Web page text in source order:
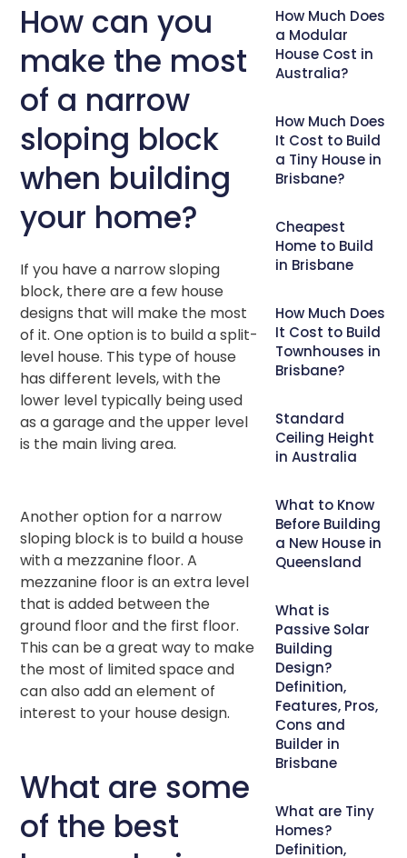
How can you
make the most
of a narrow
sloping block
when building
your home?
If you have a narrow sloping
block, there are a few house
designs that will make the most
of it. One option is to build a split-
level house. This type of house
has different levels, with the
lower level typically being used
as a garage and the upper level
is the main living area.
Another option for a narrow
sloping block is to build a house
with a mezzanine floor. A
mezzanine floor is an extra level
that is added between the
ground floor and the first floor.
This can be a great way to make
the most of limited space and
can also add an element of
interest to your house design.
What are some
of the best
How Much Does
a Modular
House Cost in
Australia?
How Much Does
It Cost to Build
a Tiny House in
Brisbane?
Cheapest
Home to Build
in Brisbane
How Much Does
It Cost to Build
Townhouses in
Brisbane?
Standard
Ceiling Height
in Australia
What to Know
Before Building
a New House in
Queensland
What is
Passive Solar
Building
Design?
Definition,
Features, Pros,
Cons and
Builder in
Brisbane
What are Tiny
Homes?
Definition,